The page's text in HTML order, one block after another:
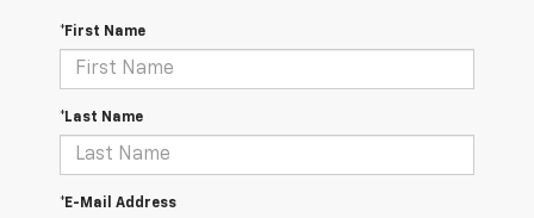
*First Name
*Last Name
*E-Mail Address